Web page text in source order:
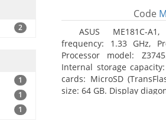
2
1
1
1
Code
ASUS ME181C-
frequency: 1.33 GHz,
Processor model:
Internal storage
cards: MicroSD
size: 64 GB. Display